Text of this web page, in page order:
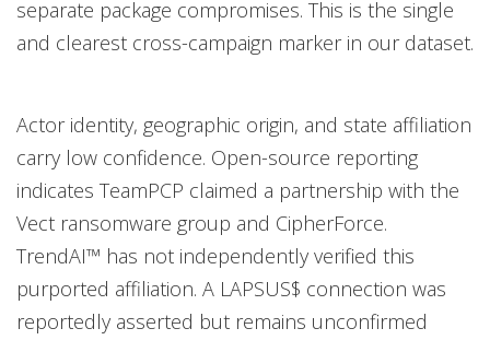
separate package compromises. This is the single
and clearest cross-campaign marker in our dataset.
Actor identity, geographic origin, and state affiliation
carry low confidence. Open-source reporting
indicates TeamPCP claimed a partnership with the
Vect ransomware group and CipherForce.
TrendAI™ has not independently verified this
purported affiliation. A LAPSUS$ connection was
reportedly asserted but remains unconfirmed